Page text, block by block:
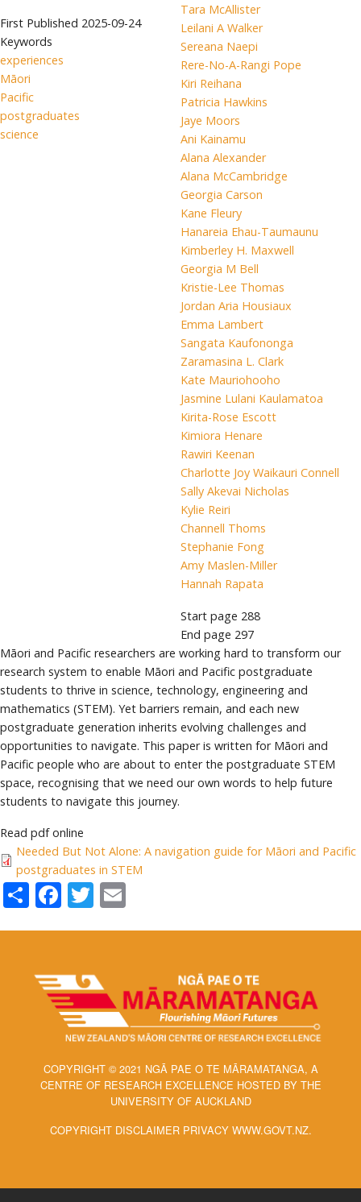
First Published 2025-09-24
Keywords
experiences
Māori
Pacific
postgraduates
science
Tara McAllister
Leilani A Walker
Sereana Naepi
Rere-No-A-Rangi Pope
Kiri Reihana
Patricia Hawkins
Jaye Moors
Ani Kainamu
Alana Alexander
Alana McCambridge
Georgia Carson
Kane Fleury
Hanareia Ehau-Taumaunu
Kimberley H. Maxwell
Georgia M Bell
Kristie-Lee Thomas
Jordan Aria Housiaux
Emma Lambert
Sangata Kaufononga
Zaramasina L. Clark
Kate Mauriohooho
Jasmine Lulani Kaulamatoa
Kirita-Rose Escott
Kimiora Henare
Rawiri Keenan
Charlotte Joy Waikauri Connell
Sally Akevai Nicholas
Kylie Reiri
Channell Thoms
Stephanie Fong
Amy Maslen-Miller
Hannah Rapata
Start page 288
End page 297
Māori and Pacific researchers are working hard to transform our
research system to enable Māori and Pacific postgraduate
students to thrive in science, technology, engineering and
mathematics (STEM). Yet barriers remain, and each new
postgraduate generation inherits evolving challenges and
opportunities to navigate. This paper is written for Māori and
Pacific people who are about to enter the postgraduate STEM
space, recognising that we need our own words to help future
students to navigate this journey.
Read pdf online
Needed But Not Alone: A navigation guide for Māori and Pacific
postgraduates in STEM
ShareFacebook
Twitter
COPYRIGHT © 2021 NGĀ PAE O TE MĀRAMATANGA, A
CENTRE OF RESEARCH EXCELLENCE HOSTED BY THE
UNIVERSITY OF AUCKLAND
COPYRIGHT DISCLAIMER PRIVACY WWW.GOVT.NZ.